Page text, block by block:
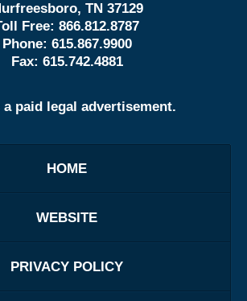
TN 37129
Free: 866.812.8787
Phone: 615.867.9900
Fax: 615.742.4881
paid legal advertisement.
HOME
WEBSITE
PRIVACY POLICY